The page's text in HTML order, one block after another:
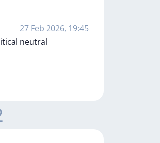
27 Feb 2026, 19:45
neutral